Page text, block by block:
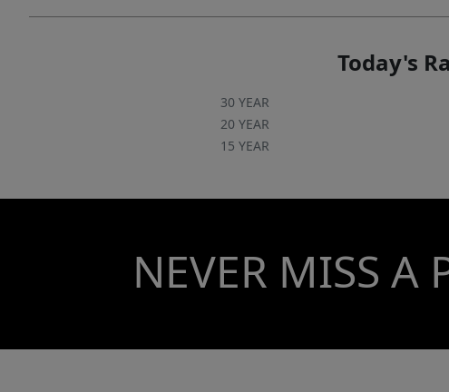
Today's
30 YEAR
20 YEAR
15 YEAR
NEVER MISS A